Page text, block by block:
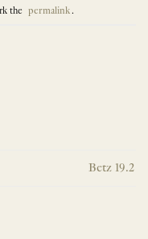
the permalink.
Betz 19.2